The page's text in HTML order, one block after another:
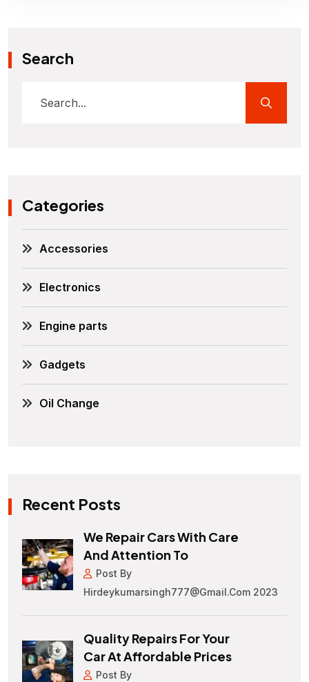
Search
Categories
Accessories
Electronics
Engine parts
Gadgets
Oil Change
Recent Posts
We Repair Cars With Care
And Attention To
Post By
Hirdeykumarsingh777@gmail.com 2023
Quality Repairs For Your
Car At Affordable Prices
Post By